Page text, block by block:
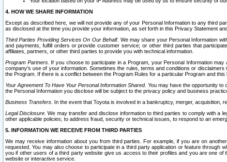
4. HOW WE SHARE INFORMATION
Except as described here, we will not provide any of your Personal Information to any third
as disclosed at the time you provide your information, as set forth in this Privacy Statement
Third Parties Providing Services On Our Behalf. We may share your Personal Information
and payments, fulfill orders or provide customer service; or other third parties that
affiliates, partners, or other third parties to provide you with technical information.
Program Partners. If you choose to participate in a Program, your Personal Information
company's use of your information. Sometimes the rules, terms and conditions or
the Program. If there is a conflict between the Program Rules for a particular Program and
Your Agreement To Have Your Personal Information Shared. You may have the opportunity to
the Personal Information you disclose will be subject to the privacy policy and business
Business Transfers. In the event that Toyota is involved in a bankruptcy, merger,
Legal Disclosure. We may transfer and disclose information to third parties to comply with a
other applicable policies; to address fraud, security or technical issues, to respond to an
5. INFORMATION WE RECEIVE FROM THIRD PARTIES
We may receive information about you from third parties. For example, if you are on
requested. You may also choose to participate in a third party application or feature through
you if other users of a third party website give us access to their profiles and you are one of
website or interactive service.